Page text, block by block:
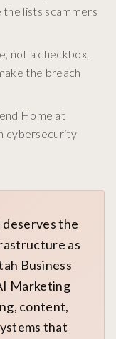
lists scammers
not a checkbox,
the breach
Home at
cybersecurity
deserves the
as
Business
Marketing
content,
that